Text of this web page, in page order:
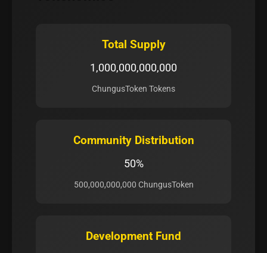
Total Supply
1,000,000,000,000
ChungusToken Tokens
Community Distribution
50%
500,000,000,000 ChungusToken
Development Fund